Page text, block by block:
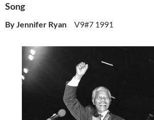
Song
By Jennifer Ryan V9#7 1991